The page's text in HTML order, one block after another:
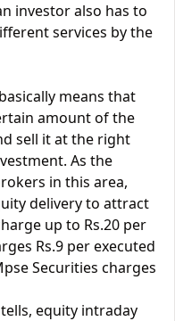
investor also has to
services by the
means that
amount of the
sell it at the right
As the
in this area,
delivery to attract
up to Rs.20 per
Rs.9 per executed
Securities charges
equity intraday